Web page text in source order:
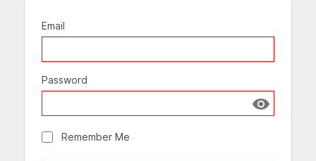
Email
Password
Show
Remember Me